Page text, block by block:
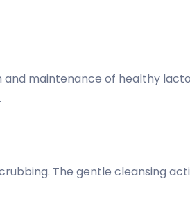
and maintenance of healthy
The gentle cleansing